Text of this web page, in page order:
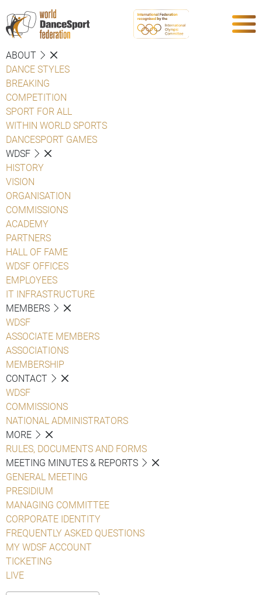
ABOUT
DANCE STYLES
BREAKING
COMPETITION
SPORT FOR ALL
WITHIN WORLD SPORTS
DANCESPORT GAMES
WDSF
HISTORY
VISION
ORGANISATION
COMMISSIONS
ACADEMY
PARTNERS
HALL OF FAME
WDSF OFFICES
EMPLOYEES
IT INFRASTRUCTURE
MEMBERS
WDSF
ASSOCIATE MEMBERS
ASSOCIATIONS
MEMBERSHIP
CONTACT
WDSF
COMMISSIONS
NATIONAL ADMINISTRATORS
MORE
RULES, DOCUMENTS AND FORMS
MEETING MINUTES & REPORTS
GENERAL MEETING
PRESIDIUM
MANAGING COMMITTEE
CORPORATE IDENTITY
FREQUENTLY ASKED QUESTIONS
MY WDSF ACCOUNT
TICKETING
LIVE